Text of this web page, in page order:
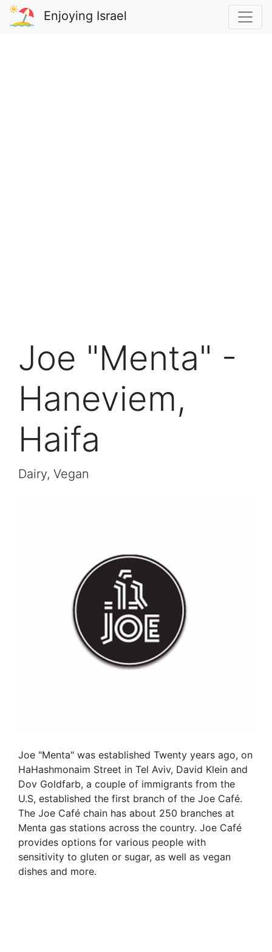
Enjoying Israel
Joe "Menta" -
Haneviem,
Haifa
Dairy, Vegan
Joe "Menta" was established Twenty years ago, on
HaHashmonaim Street in Tel Aviv, David Klein and
Dov Goldfarb, a couple of immigrants from the
U.S, established the first branch of the Joe Café.
The Joe Café chain has about 250 branches at
Menta gas stations across the country. Joe Café
provides options for various people with
sensitivity to gluten or sugar, as well as vegan
dishes and more.